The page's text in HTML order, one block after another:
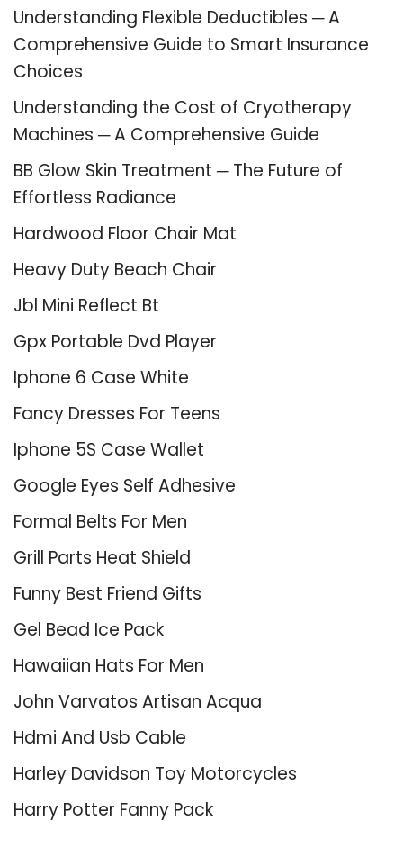
Understanding Flexible Deductibles ─ A
Comprehensive Guide to Smart Insurance
Choices
Understanding the Cost of Cryotherapy
Machines ─ A Comprehensive Guide
BB Glow Skin Treatment ─ The Future of
Effortless Radiance
Hardwood Floor Chair Mat
Heavy Duty Beach Chair
Jbl Mini Reflect Bt
Gpx Portable Dvd Player
Iphone 6 Case White
Fancy Dresses For Teens
Iphone 5S Case Wallet
Google Eyes Self Adhesive
Formal Belts For Men
Grill Parts Heat Shield
Funny Best Friend Gifts
Gel Bead Ice Pack
Hawaiian Hats For Men
John Varvatos Artisan Acqua
Hdmi And Usb Cable
Harley Davidson Toy Motorcycles
Harry Potter Fanny Pack